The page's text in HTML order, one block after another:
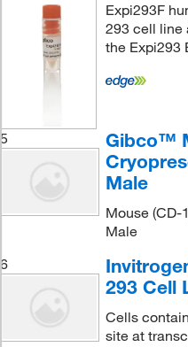
Expi293F
293 cell line
the Expi293
5
Gibco™
Male
Mouse (CD-
Male
6
293 Cell
Cells
site at